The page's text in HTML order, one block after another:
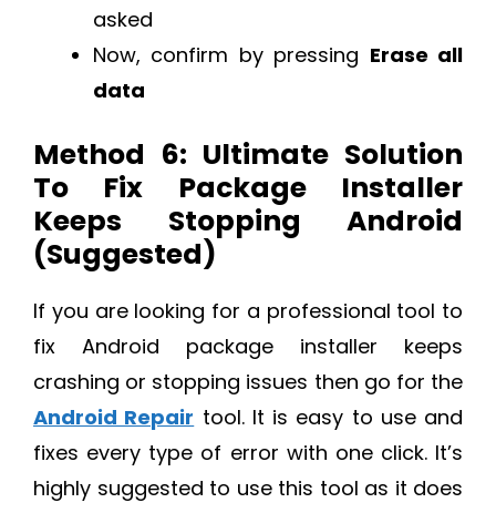
asked
Now, confirm by pressing Erase all
data
Method 6: Ultimate Solution
To Fix Package Installer
Keeps Stopping Android
(Suggested)
If you are looking for a professional tool to
fix Android package installer keeps
crashing or stopping issues then go for the
Android Repair tool. It is easy to use and
fixes every type of error with one click. It’s
highly suggested to use this tool as it does